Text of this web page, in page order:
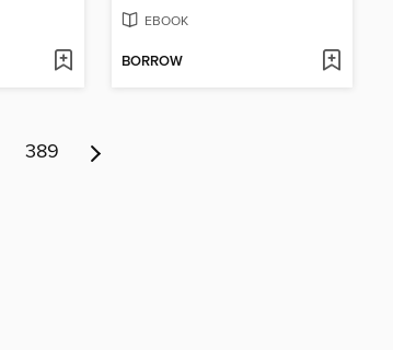
EBOOK
BORROW
389